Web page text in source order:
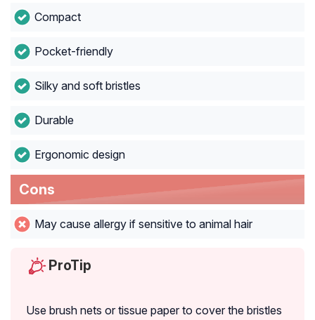
Compact
Pocket-friendly
Silky and soft bristles
Durable
Ergonomic design
Cons
May cause allergy if sensitive to animal hair
ProTip
Use brush nets or tissue paper to cover the bristles